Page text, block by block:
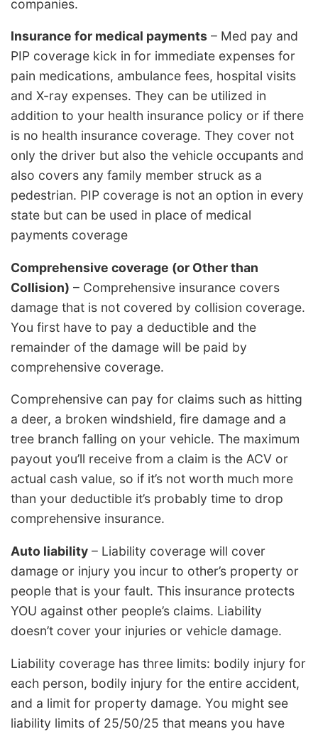
companies.
Insurance for medical payments – Med pay and
PIP coverage kick in for immediate expenses for
pain medications, ambulance fees, hospital visits
and X-ray expenses. They can be utilized in
addition to your health insurance policy or if there
is no health insurance coverage. They cover not
only the driver but also the vehicle occupants and
also covers any family member struck as a
pedestrian. PIP coverage is not an option in every
state but can be used in place of medical
payments coverage
Comprehensive coverage (or Other than
Collision) – Comprehensive insurance covers
damage that is not covered by collision coverage.
You first have to pay a deductible and the
remainder of the damage will be paid by
comprehensive coverage.
Comprehensive can pay for claims such as hitting
a deer, a broken windshield, fire damage and a
tree branch falling on your vehicle. The maximum
payout you’ll receive from a claim is the ACV or
actual cash value, so if it’s not worth much more
than your deductible it’s probably time to drop
comprehensive insurance.
Auto liability – Liability coverage will cover
damage or injury you incur to other’s property or
people that is your fault. This insurance protects
YOU against other people’s claims. Liability
doesn’t cover your injuries or vehicle damage.
Liability coverage has three limits: bodily injury for
each person, bodily injury for the entire accident,
and a limit for property damage. You might see
liability limits of 25/50/25 that means you have